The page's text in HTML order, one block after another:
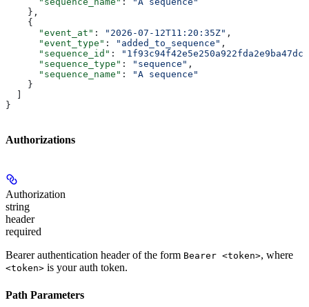
    },
    {
      "event_at"
: "2026-07-12T11:20:35Z" ,
      "event_type"
: "added_to_sequence" ,
      "sequence_id"
:
      "sequence_type"
: "sequence" ,
      "sequence_name"
:
"A sequence"
    }
}
Authorizations
Authorization
string
header
required
Bearer authentication header of the form Bearer <token>, where
<token> is your auth token.
Path Parameters